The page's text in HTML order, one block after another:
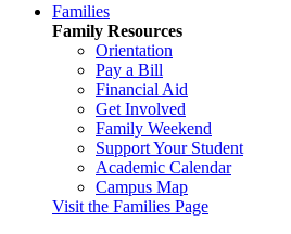
Families
Family Resources
Orientation
Pay a Bill
Financial Aid
Get Involved
Family Weekend
Support Your Student
Academic Calendar
Campus Map
Visit the Families Page